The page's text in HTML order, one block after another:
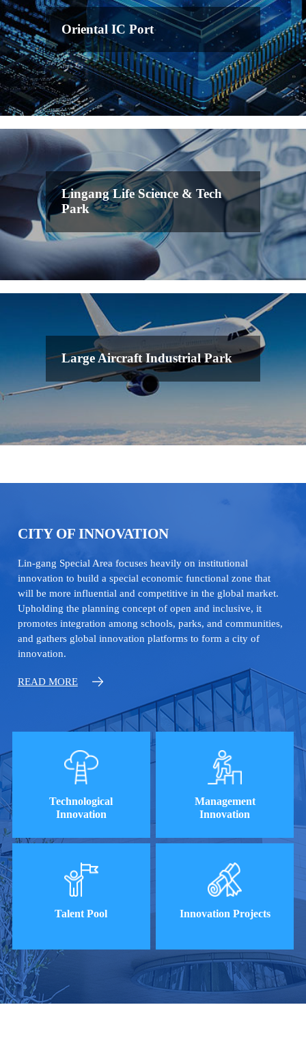
Oriental IC Port
Lingang Life Science & Tech
Park
Large Aircraft Industrial Park
CITY OF INNOVATION
Lin-gang Special Area focuses heavily on institutional
innovation to build a special economic functional zone that
will be more influential and competitive in the global market.
Upholding the planning concept of open and inclusive, it
promotes integration among schools, parks, and communities,
and gathers global innovation platforms to form a city of
innovation.
READ MORE
Technological
Innovation
Management
Innovation
Talent Pool Innovation Projects